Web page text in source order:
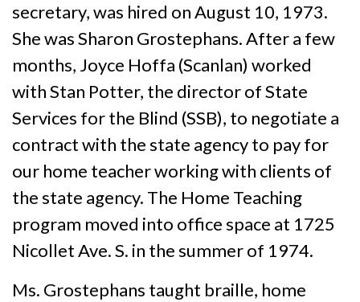
secretary, was hired on August 10, 1973.
She was Sharon Grostephans. After a few
months, Joyce Hoffa (Scanlan) worked
with Stan Potter, the director of State
Services for the Blind (SSB), to negotiate a
contract with the state agency to pay for
our home teacher working with clients of
the state agency. The Home Teaching
program moved into office space at 1725
Nicollet Ave. S. in the summer of 1974.
Ms. Grostephans taught braille, home